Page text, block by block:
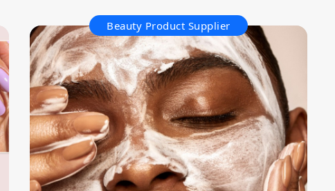
Beauty Product Supplier